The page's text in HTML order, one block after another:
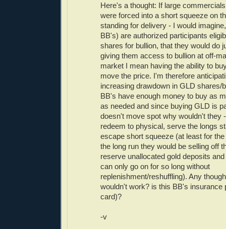
Here's a thought: If large
were forced into a short squeeze on
standing for delivery - I would
BB's) are authorized participants
shares for bullion, that they would do
giving them access to bullion at off-
market I mean having the ability to
move the price. I'm therefore
increasing drawdown in GLD shares/
BB's have enough money to buy as
as needed and since buying GLD is
doesn't move spot why wouldn't they
redeem to physical, serve the longs
escape short squeeze (at least for
the long run they would be selling off
reserve unallocated gold deposits
can only go on for so long without
replenishment/reshuffling). Any
wouldn't work? is this BB's insurance
card)?
-v